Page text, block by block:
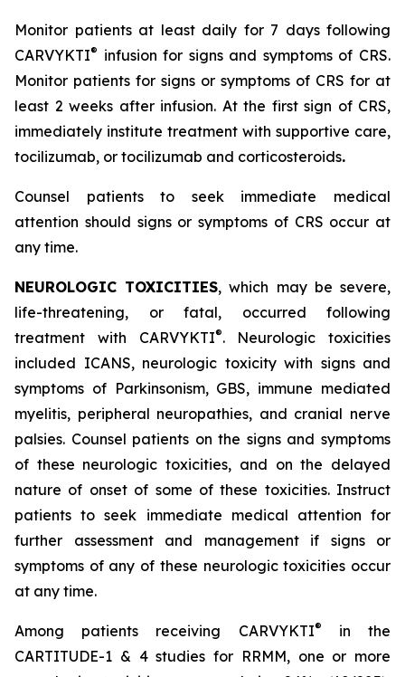
Monitor patients at least daily for 7 days following
CARVYKTI® infusion for signs and symptoms of CRS.
Monitor patients for signs or symptoms of CRS for at
least 2 weeks after infusion. At the first sign of CRS,
immediately institute treatment with supportive care,
tocilizumab, or tocilizumab and corticosteroids.
Counsel patients to seek immediate medical
attention should signs or symptoms of CRS occur at
any time.
NEUROLOGIC TOXICITIES, which may be severe,
life-threatening, or fatal, occurred following
treatment with CARVYKTI®. Neurologic toxicities
included ICANS, neurologic toxicity with signs and
symptoms of Parkinsonism, GBS, immune mediated
myelitis, peripheral neuropathies, and cranial nerve
palsies. Counsel patients on the signs and symptoms
of these neurologic toxicities, and on the delayed
nature of onset of some of these toxicities. Instruct
patients to seek immediate medical attention for
further assessment and management if signs or
symptoms of any of these neurologic toxicities occur
at any time.
Among patients receiving CARVYKTI®
in the
CARTITUDE-1 & 4 studies for RRMM, one or more